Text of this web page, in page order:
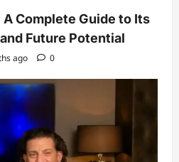
Know About His Personal Life
A Complete Insight Into
Background, and Rising
4 months ago
Complete Guide to Its
Future Potential
ago 0